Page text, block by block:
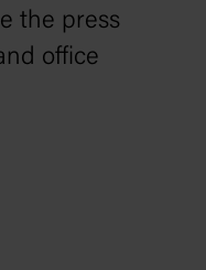
the press
office